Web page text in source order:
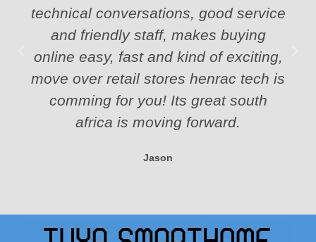
technical conversations, good service
and friendly staff, makes buying
online easy, fast and kind of exciting,
move over retail stores henrac tech is
comming for you! Its great south
africa is moving forward.
Jason